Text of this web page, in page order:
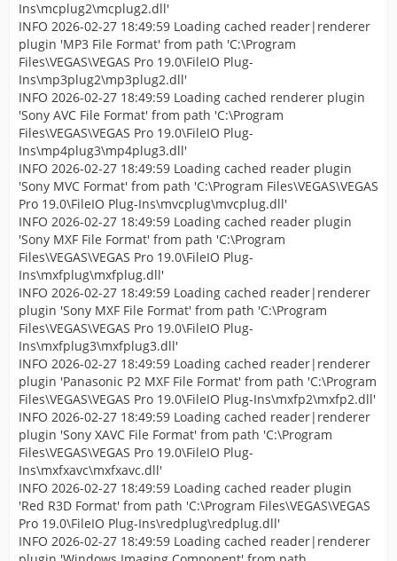
Ins\mcplug2\mcplug2.dll'
INFO 2026-02-27 18:49:59 Loading cached reader|renderer
plugin 'MP3 File Format' from path 'C:\Program
Files\VEGAS\VEGAS Pro 19.0\FileIO Plug-
Ins\mp3plug2\mp3plug2.dll'
INFO 2026-02-27 18:49:59 Loading cached renderer plugin
'Sony AVC File Format' from path 'C:\Program
Files\VEGAS\VEGAS Pro 19.0\FileIO Plug-
Ins\mp4plug3\mp4plug3.dll'
INFO 2026-02-27 18:49:59 Loading cached reader plugin
'Sony MVC Format' from path 'C:\Program Files\VEGAS\VEGAS
Pro 19.0\FileIO Plug-Ins\mvcplug\mvcplug.dll'
INFO 2026-02-27 18:49:59 Loading cached reader plugin
'Sony MXF File Format' from path 'C:\Program
Files\VEGAS\VEGAS Pro 19.0\FileIO Plug-
Ins\mxfplug\mxfplug.dll'
INFO 2026-02-27 18:49:59 Loading cached reader|renderer
plugin 'Sony MXF File Format' from path 'C:\Program
Files\VEGAS\VEGAS Pro 19.0\FileIO Plug-
Ins\mxfplug3\mxfplug3.dll'
INFO 2026-02-27 18:49:59 Loading cached reader|renderer
plugin 'Panasonic P2 MXF File Format' from path 'C:\Program
Files\VEGAS\VEGAS Pro 19.0\FileIO Plug-Ins\mxfp2\mxfp2.dll'
INFO 2026-02-27 18:49:59 Loading cached reader|renderer
plugin 'Sony XAVC File Format' from path 'C:\Program
Files\VEGAS\VEGAS Pro 19.0\FileIO Plug-
Ins\mxfxavc\mxfxavc.dll'
INFO 2026-02-27 18:49:59 Loading cached reader plugin
'Red R3D Format' from path 'C:\Program Files\VEGAS\VEGAS
Pro 19.0\FileIO Plug-Ins\redplug\redplug.dll'
INFO 2026-02-27 18:49:59 Loading cached reader|renderer